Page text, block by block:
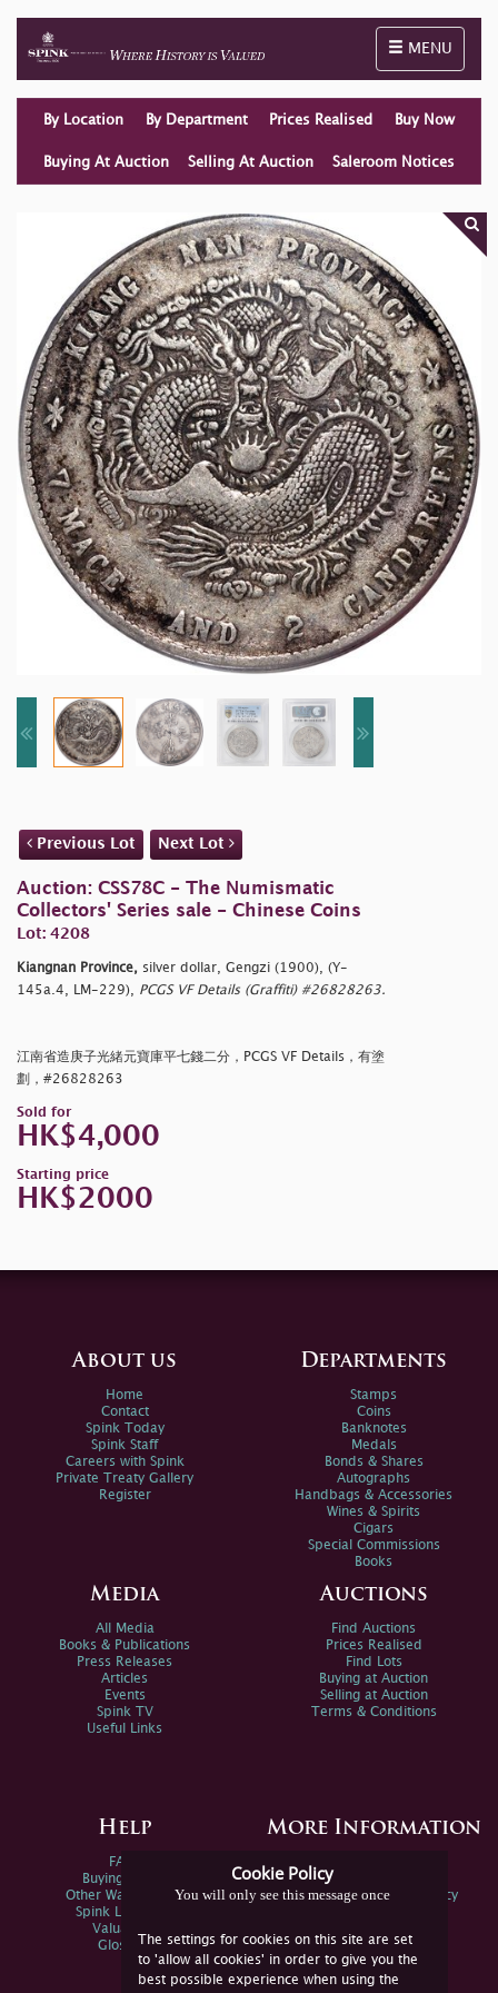
Toggle
MENU
By Location By Department Prices Realised Buy Now
Buying At Auction Selling At Auction Saleroom Notices
Previous Lot Next Lot
Auction: CSS78C - The Numismatic
Collectors' Series sale - Chinese Coins
Lot: 4208
Kiangnan Province, silver dollar, Gengzi (1900), (Y-
145a.4, LM-229), PCGS VF Details (Graffiti) #26828263.
江南省造庚子光緒元寶庫平七錢二分，PCGS VF Details，有塗
劃，#26828263
Sold for
HK$4,000
Starting price
HK$2000
Cookie Policy
You will only see this message once
The settings for cookies on this site are set
to 'allow all cookies' in order to give you the
best possible experience when using the
About us
Home
Contact
Spink Today
Spink Staff
Careers with Spink
Private Treaty Gallery
Register
Departments
Stamps
Coins
Banknotes
Medals
Bonds & Shares
Autographs
Handbags & Accessories
Wines & Spirits
Cigars
Special Commissions
Books
Media
All Media
Books & Publications
Press Releases
Articles
Events
Spink TV
Useful Links
Auctions
Find Auctions
Prices Realised
Find Lots
Buying at Auction
Selling at Auction
Terms & Conditions
Help
FAQs
Buying Online
Other Ways To Sell
Spink Live Help
Valuations
Glossary
More Information
Spink Environmental Policy